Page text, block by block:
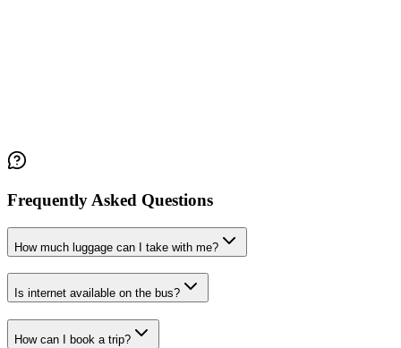
Frequently Asked Questions
How much luggage can I take with me?
Is internet available on the bus?
How can I book a trip?